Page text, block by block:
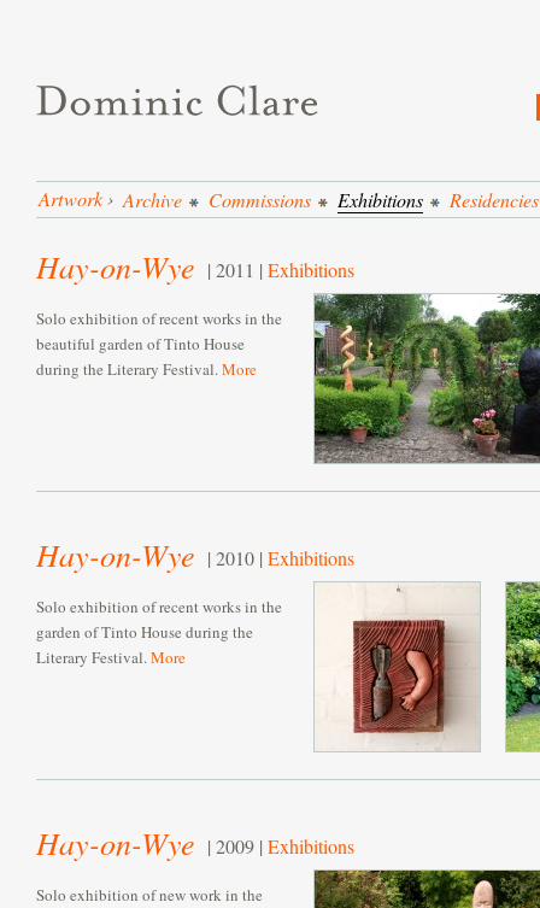
Artwork› Archive Commissions Exhibitions Residencies
Hay-on-Wye | 2011 | Exhibitions
Solo exhibition of recent works in the
beautiful garden of Tinto House
during the Literary Festival.More
Hay-on-Wye | 2010 | Exhibitions
Solo exhibition of recent works in the
garden of Tinto House during the
Literary Festival.More
Hay-on-Wye | 2009 | Exhibitions
Solo exhibition of new work in the